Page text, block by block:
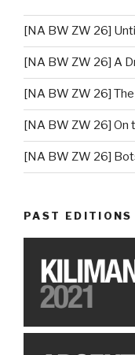
[NA BW ZW 26]
[NA BW ZW 26] A
[NA BW ZW 26]
[NA BW ZW 26] On
[NA BW ZW 26]
PAST EDITIONS